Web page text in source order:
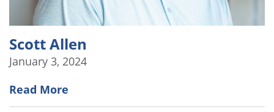
Scott Allen
January 3, 2024
Read More